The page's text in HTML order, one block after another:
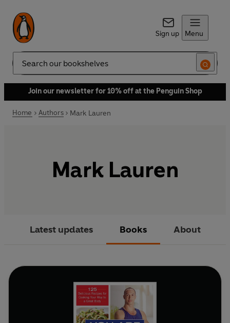
Sign up Menu
Search
Join our newsletter for 10% off at the Penguin Shop
Home Authors Mark Lauren
Mark Lauren
Latest updates Books About